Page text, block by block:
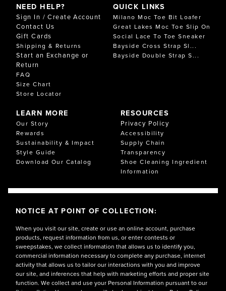
NEED HELP?
Sign In / Create Account
Contact Us
Gift Cards
Shipping & Returns
Start an Exchange or
Return
FAQ
Size Chart
Store Locator
LEARN MORE
Our Story
Rewards
Sustainability & Impact
Style Guide
Download Our Catalog
RESOURCES
Privacy Policy
Accessibility
Supply Chain
Transparency
Shoe Cleaning Ingredient
Information
QUICK LINKS
Milano Moc Toe Bit Loafer
Great Lakes Moc Toe Slip On
Social Lace To Toe Sneaker
Bayside Cross Strap Sl...
Bayside Double Strap S...
NOTICE AT POINT OF COLLECTION:
When you visit our site, create or use an online account, purchase
products, request information from us, or enter contests or
sweepstakes, we collect information that allows us to identify you,
commercial information necessary to complete any purchase, internet
activity that allows us to tailor our interactions with you and improve
our site, and inferences that help with marketing efforts and proper site
function. We collect and use your Personal Information pursuant to our